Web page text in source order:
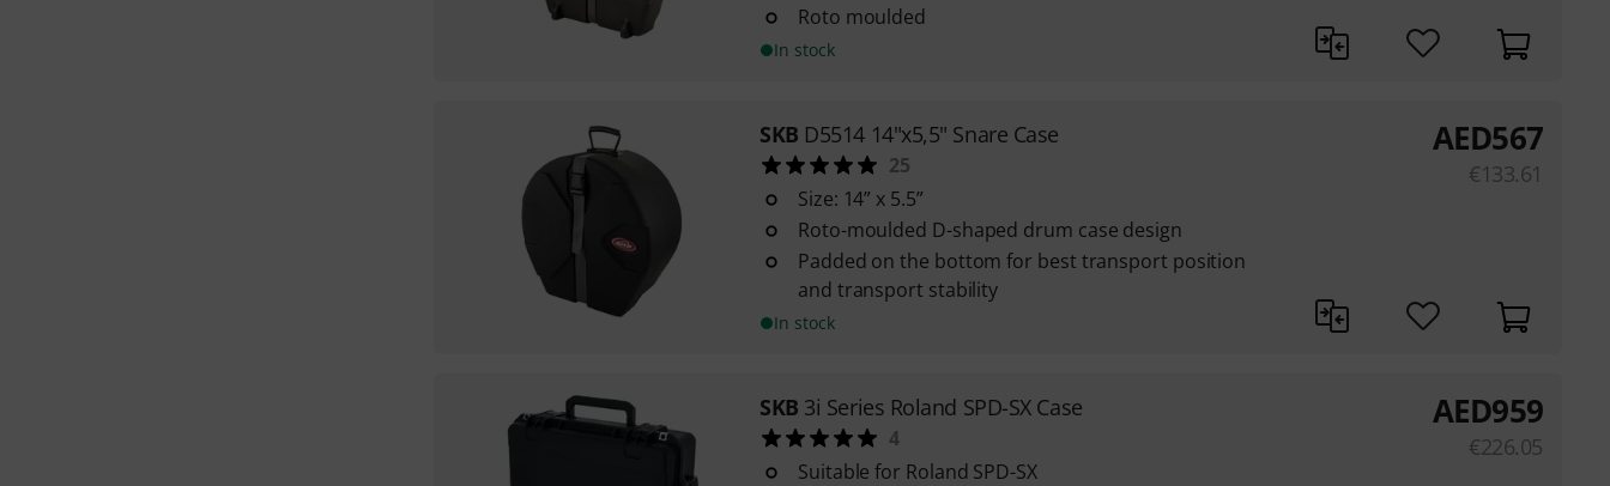
Roto moulded
In stock
SKB D5514 14"x5,5" Snare Case
25
Size: 14” x 5.5”
Roto-moulded D-shaped drum case design
Padded on the bottom for best transport position
and transport stability
In stock
AED567
€133.61
SKB 3i Series Roland SPD-SX Case
4
Suitable for Roland SPD-SX
AED959
€226.05